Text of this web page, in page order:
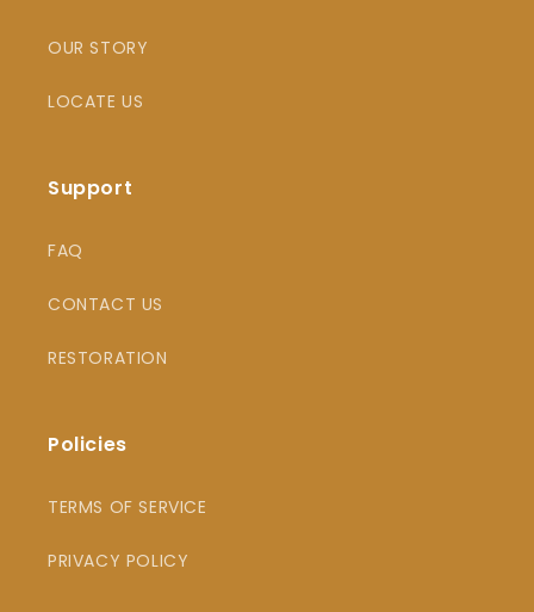
OUR STORY
LOCATE US
Support
FAQ
CONTACT US
RESTORATION
Policies
TERMS OF SERVICE
PRIVACY POLICY